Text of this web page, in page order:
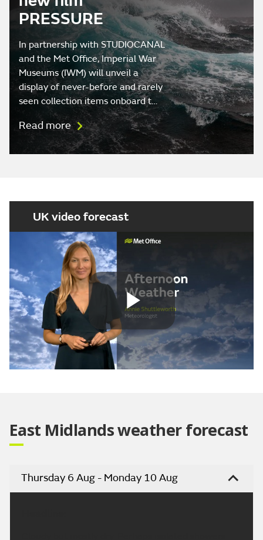
PRESSURE
In partnership with STUDIOCANAL
and the Met Office, Imperial War
Museums (IWM) will unveil a
display of never-before and rarely
seen collection items onboard t…
Read more
UK video forecast
Play
East Midlands weather forecast
Thursday 6 Aug - Monday 10 Aug